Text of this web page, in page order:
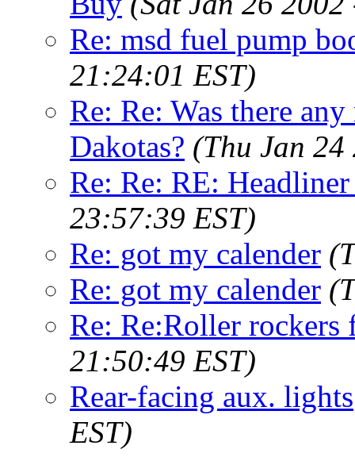
Re: msd fuel pump
21:24:01 EST)
Re: Re: Was there
Dakotas? (Thu Jan
Re: Re: RE:
23:57:39 EST)
Re: got my calender
Re: got my calender
Re: Re:Roller rockers
21:50:49 EST)
Rear-facing aux. lights
EST)